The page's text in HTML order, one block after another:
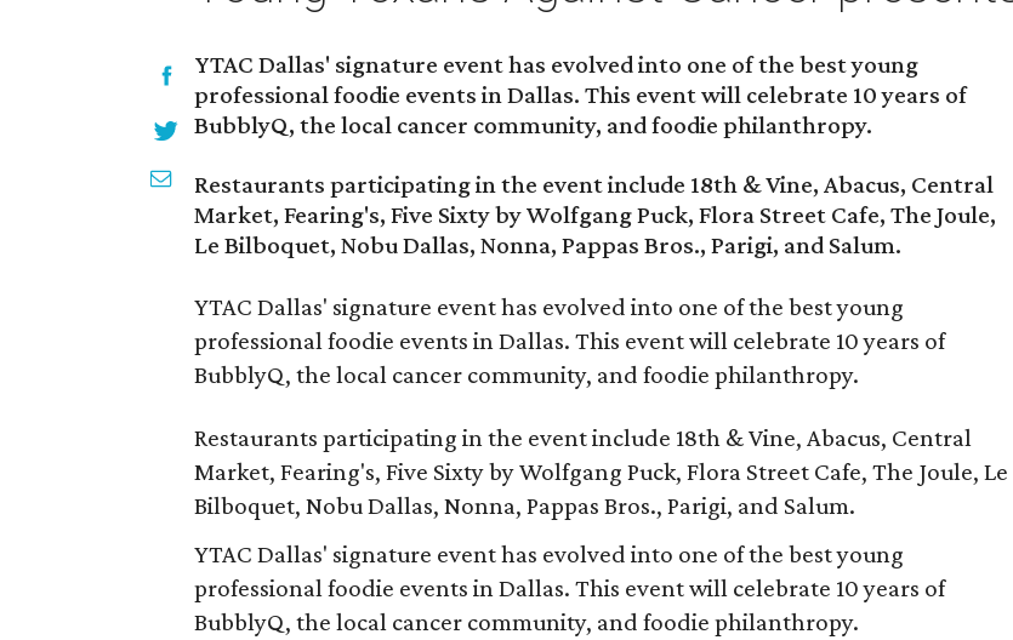
YTAC Dallas' signature event has evolved into one of the best young
professional foodie events in Dallas. This event will celebrate 10 years of
BubblyQ, the local cancer community, and foodie philanthropy.
Restaurants participating in the event include 18th & Vine, Abacus, Central
Market, Fearing's, Five Sixty by Wolfgang Puck, Flora Street Cafe, The Joule,
Le Bilboquet, Nobu Dallas, Nonna, Pappas Bros., Parigi, and Salum.
YTAC Dallas' signature event has evolved into one of the best young
professional foodie events in Dallas. This event will celebrate 10 years of
BubblyQ, the local cancer community, and foodie philanthropy.
Restaurants participating in the event include 18th & Vine, Abacus, Central
Market, Fearing's, Five Sixty by Wolfgang Puck, Flora Street Cafe, The Joule, Le
Bilboquet, Nobu Dallas, Nonna, Pappas Bros., Parigi, and Salum.
YTAC Dallas' signature event has evolved into one of the best young
professional foodie events in Dallas. This event will celebrate 10 years of
BubblyQ, the local cancer community, and foodie philanthropy.